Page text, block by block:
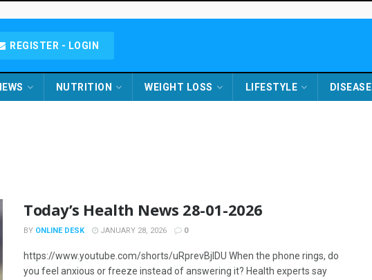
REGISTER - LOGIN
NUTRITION WEIGHT LOSS LIFESTYLE DISEASE
Today’s Health News 28-01-2026
BY ONLINE DESK JANUARY 28, 2026 0
https://www.youtube.com/shorts/uRprevBjIDU When the phone rings, do
you feel anxious or freeze instead of answering it? Health experts say